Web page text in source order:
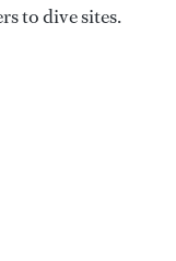
to dive sites.